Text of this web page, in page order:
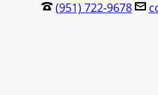
(951) 722-9678